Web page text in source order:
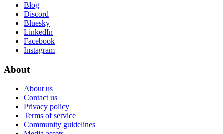
Blog
Discord
Bluesky
LinkedIn
Facebook
Instagram
About
About us
Contact us
Privacy policy
Terms of service
Community guidelines